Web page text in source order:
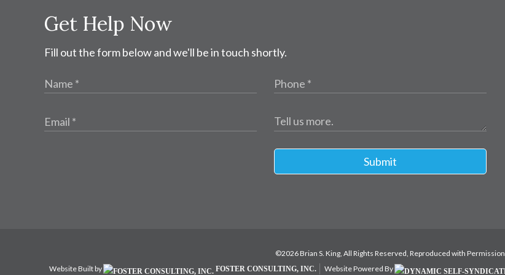
Get Help Now
Fill out the form below and we'll be in touch shortly.
Submit
©2026 Brian S. King, All Rights Reserved, Reproduced with Permission
Website Built by
FOSTER CONSULTING, INC. Website Powered By